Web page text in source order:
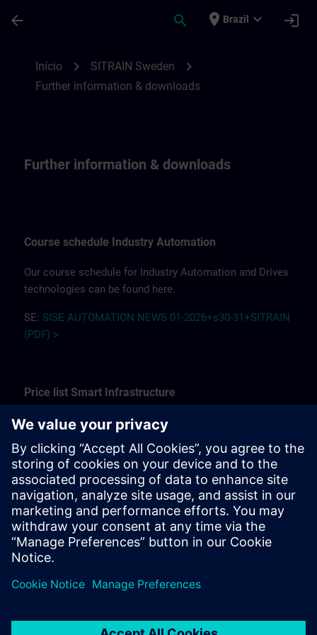
arrow_back search place Brazil expand_more login
Início chevron_right SITRAIN Sweden chevron_right
Further information & downloads
Further information & downloads
Course schedule Industry Automation
Our course schedule for Industry Automation and Drives
technologies can be found here.
SE: SISE AUTOMATION NEWS 01-2026+s30-31+SITRAIN
(PDF) >
Price list Smart Infrastructure
See our offering of trainings for fire, security, building
SE:Price list customer training SI 2025 (PDF) >